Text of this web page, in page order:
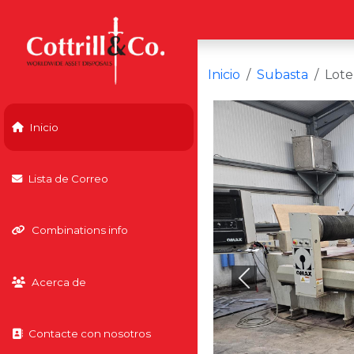
Inicio
Lista de Correo
Combinations info
Acerca de
Contacte con nosotros
Inicio Subasta Lote
Previous